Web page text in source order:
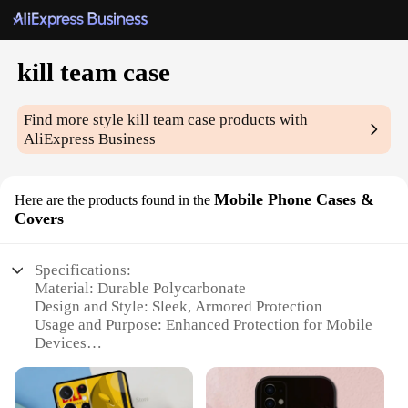
kill team case
Find more stylekill team case products with
AliExpress Business
Here are the products found in the Mobile Phone Cases &
Covers
Specifications:
Material: Durable Polycarbonate
Design and Style: Sleek, Armored Protection
Usage and Purpose: Enhanced Protection for Mobile
Devices
Scratch Resistant
Shape or Size: Custom Fit for Various Smartphone